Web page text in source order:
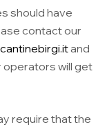
should have
contact our
and
operators will get
require that the